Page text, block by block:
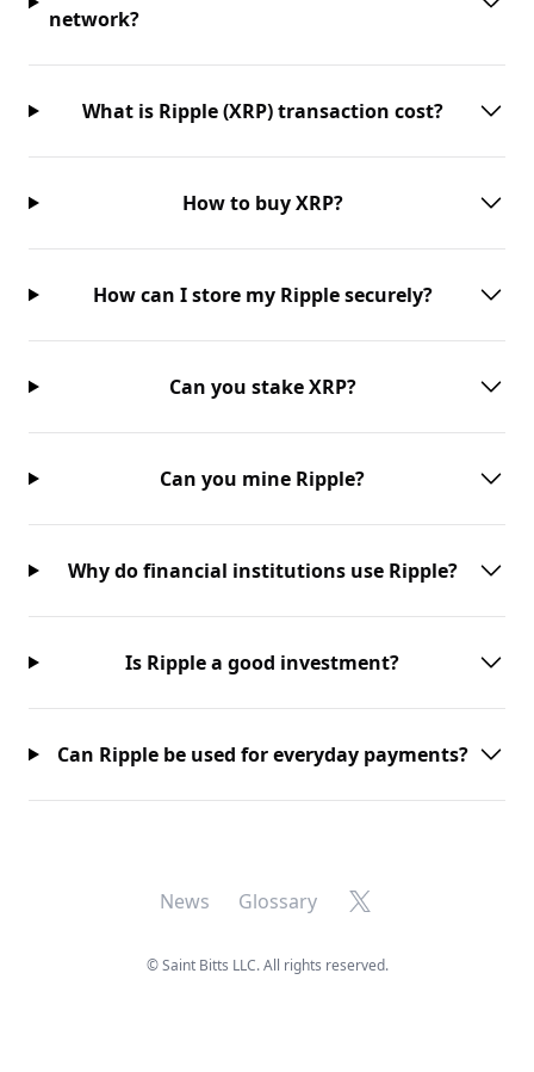
network?
What is Ripple (XRP) transaction cost?
How to buy XRP?
How can I store my Ripple securely?
Can you stake XRP?
Can you mine Ripple?
Why do financial institutions use Ripple?
Is Ripple a good investment?
Can Ripple be used for everyday payments?
News Glossary X
©Saint Bitts LLC. All rights reserved.